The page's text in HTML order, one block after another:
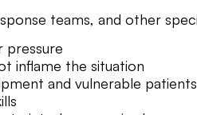
teams, and other
pressure
inflame the situation
and vulnerable patients